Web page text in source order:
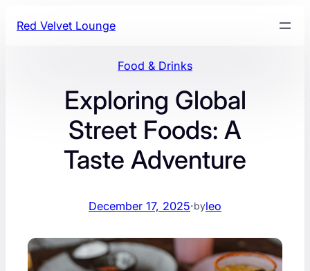
Red Velvet Lounge
Food & Drinks
Exploring Global
Street Foods: A
Taste Adventure
December 17, 2025·byleo